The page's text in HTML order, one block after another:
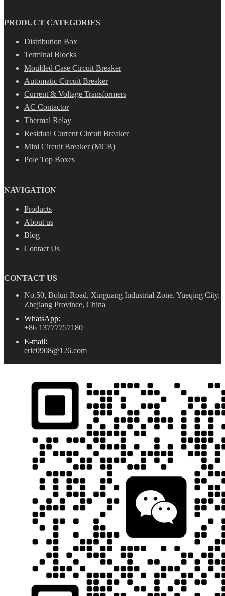
PRODUCT CATEGORIES
Distribution Box
Terminal Blocks
Moulded Case Circuit Breaker
Automatic Circuit Breaker
Current & Voltage Transformers
AC Contactor
Thermal Relay
Residual Current Circuit Breaker
Mini Circuit Breaker (MCB)
Pole Top Boxes
NAVIGATION
Products
About us
Blog
Contact Us
CONTACT US
No.50, Bolun Road, Xinguang Industrial Zone, Yueqing City,
Zhejiang Province, China
WhatsApp:
+86 13777757180
E-mail:
eric0908@126.com